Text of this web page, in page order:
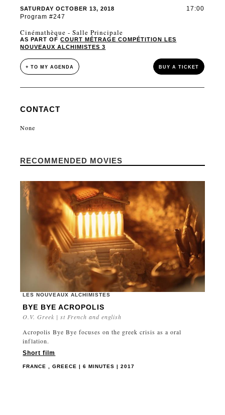
SATURDAY OCTOBER 13, 2018
Program #247
17:00
Cinémathèque - Salle Principale
AS PART OFCOURT MÉTRAGE COMPÉTITION LES
NOUVEAUX ALCHIMISTES 3
+ TO MY AGENDA BUY A TICKET
CONTACT
None
RECOMMENDED MOVIES
LES NOUVEAUX ALCHIMISTES
BYE BYE ACROPOLIS
O.V. Greek | st French and english
Acropolis Bye Bye focuses on the greek crisis as a oral
inflation.
Short film
FRANCE , GREECE | 6 MINUTES | 2017